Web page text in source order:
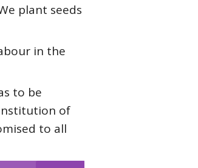
plant seeds
in the
to be
of
to all